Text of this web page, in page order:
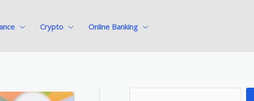
Crypto Online Banking